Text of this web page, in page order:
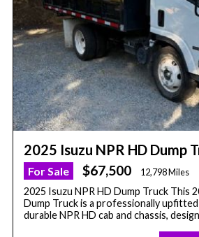
2025 Isuzu NPR HD Dump
For Sale $67,500 12,798 Miles
2025 Isuzu NPR HD Dump Truck This
Dump Truck is a professionally
durable NPR HD cab and chassis,